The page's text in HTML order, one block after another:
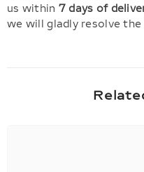
us within 7 days of
we will gladly resolve the